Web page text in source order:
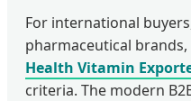
For international
pharmaceutical
Health Vitamin
criteria. The modern